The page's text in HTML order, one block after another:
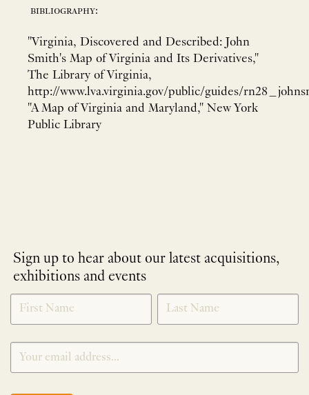
bibliography:
"Virginia, Discovered and Described: John
Smith's Map of Virginia and Its Derivatives,"
The Library of Virginia,
http://www.lva.virginia.gov/public/guides/
"A Map of Virginia and Maryland," New York
Public Library
Sign up to hear about our latest acquisitions,
exhibitions and events
NEWLETTER
SIGNUP
*